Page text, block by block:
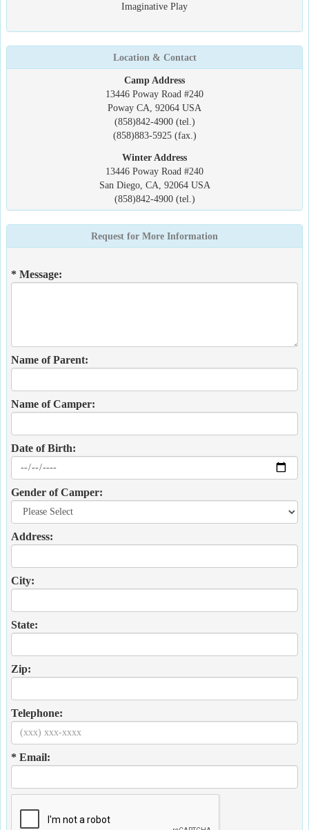
Imaginative Play
Location & Contact
Camp Address
13446 Poway Road #240
Poway CA, 92064 USA
(858)842-4900 (tel.)
(858)883-5925 (fax.)
Winter Address
13446 Poway Road #240
San Diego, CA, 92064 USA
(858)842-4900 (tel.)
Request for More Information
* Message:
Name of Parent:
Name of Camper:
Date of Birth:
Gender of Camper:
Address:
City:
State:
Zip:
Telephone:
* Email: